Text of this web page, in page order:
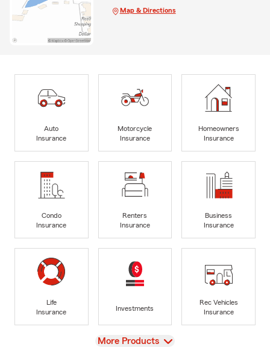
Map & Directions
Auto
Insurance
Motorcycle
Insurance
Homeowners
Insurance
Condo
Insurance
Renters
Insurance
Business
Insurance
Life
Insurance
Investments
Rec Vehicles
Insurance
View
More Products